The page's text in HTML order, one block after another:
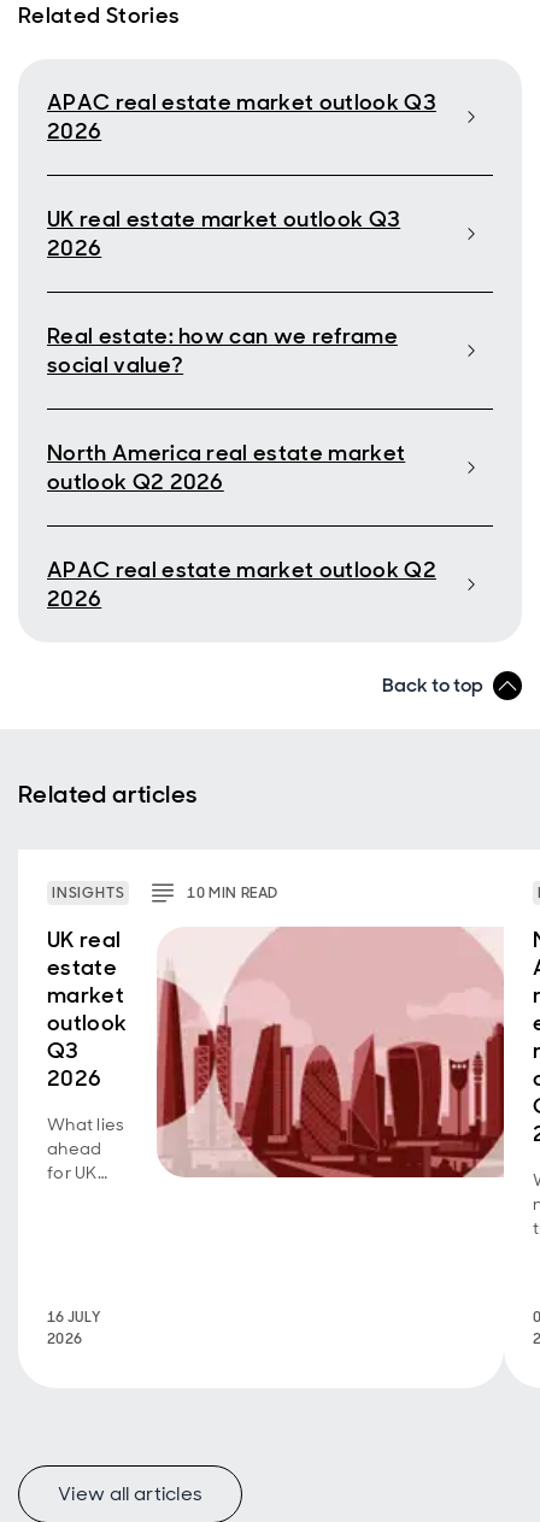
Related Stories
APAC real estate market outlook Q3
2026
UK real estate market outlook Q3
2026
Real estate: how can we reframe
social value?
North America real estate market
outlook Q2 2026
APAC real estate market outlook Q2
2026
Back to top
Related articles
INSIGHTS 10MIN READ
UK real
estate
market
outlook
Q3
2026
What lies
ahead
for UK
16 JULY
2026
View all articles